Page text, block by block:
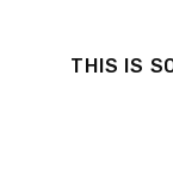
THIS IS